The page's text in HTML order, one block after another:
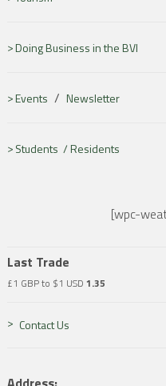
Doing Business in the BVI
Events / Newsletter
Students /Residents
[wpc-
Last Trade
£1 GBP to $1 USD 1.35
Contact Us